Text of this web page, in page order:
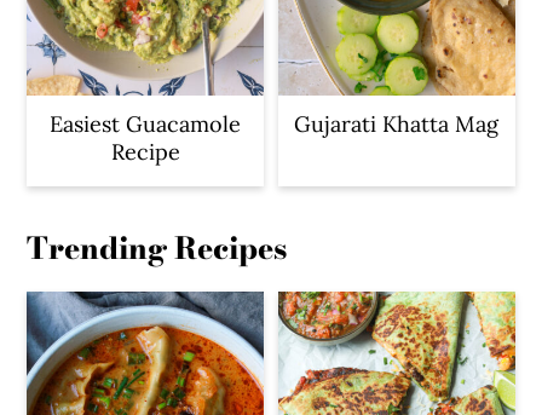
Easiest Guacamole
Recipe
Gujarati Khatta Mag
Trending Recipes